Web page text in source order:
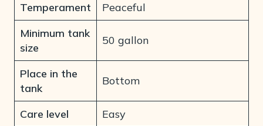
Temperament
Peaceful
Minimum tank
size
50 gallon
Place in the
tank
Bottom
Care level
Easy